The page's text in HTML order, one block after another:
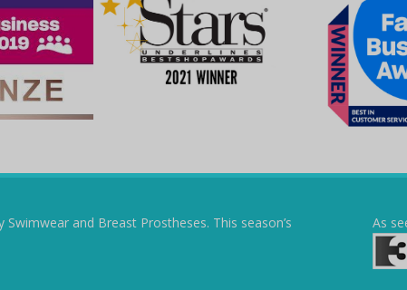
and Breast Prostheses. This season’s
As